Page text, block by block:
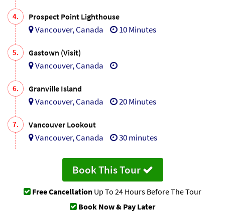
4. Prospect Point Lighthouse
Vancouver, Canada 10 Minutes
5. Gastown (Visit)
Vancouver, Canada
6. Granville Island
Vancouver, Canada 20 Minutes
7. Vancouver Lookout
Vancouver, Canada 30 minutes
Book This Tour
Free Cancellation Up To 24 Hours Before The Tour
Book Now & Pay Later